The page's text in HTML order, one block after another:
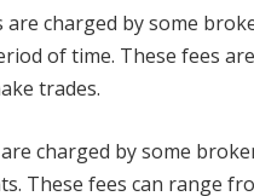
are charged by some
of time. These fees
trades.
charged by some
These fees can range